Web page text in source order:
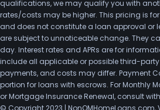
qualifications, we may qualify you with
rates/costs may be higher. This pricing is
and does not constitute a loan approval or
are subject to unnoticeable change. They
day. Interest rates and APRs are for
include all applicable or possible third-party
payments, and costs may differ. Payment
portion for loans with escrows. For Monthly
or Mortgage Insurance Renewal, consult
© Copyright 2023 |